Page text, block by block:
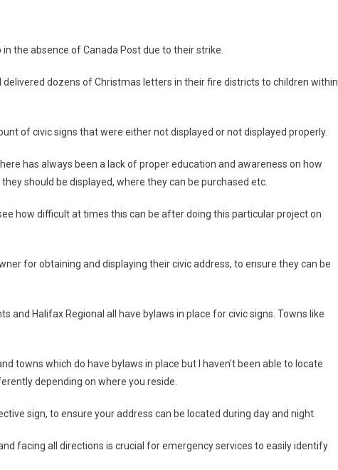
the absence of Canada Post due to their strike.
dozens of Christmas letters in their fire districts to children within
of civic signs that were either not displayed or not displayed properly.
has always been a lack of proper education and awareness on how
should be displayed, where they can be purchased etc.
how difficult at times this can be after doing this particular project on
for obtaining and displaying their civic address, to ensure they can be
and Halifax Regional all have bylaws in place for civic signs. Towns like
towns which do have bylaws in place but I haven’t been able to locate
depending on where you reside.
sign, to ensure your address can be located during day and night.
facing all directions is crucial for emergency services to easily identify